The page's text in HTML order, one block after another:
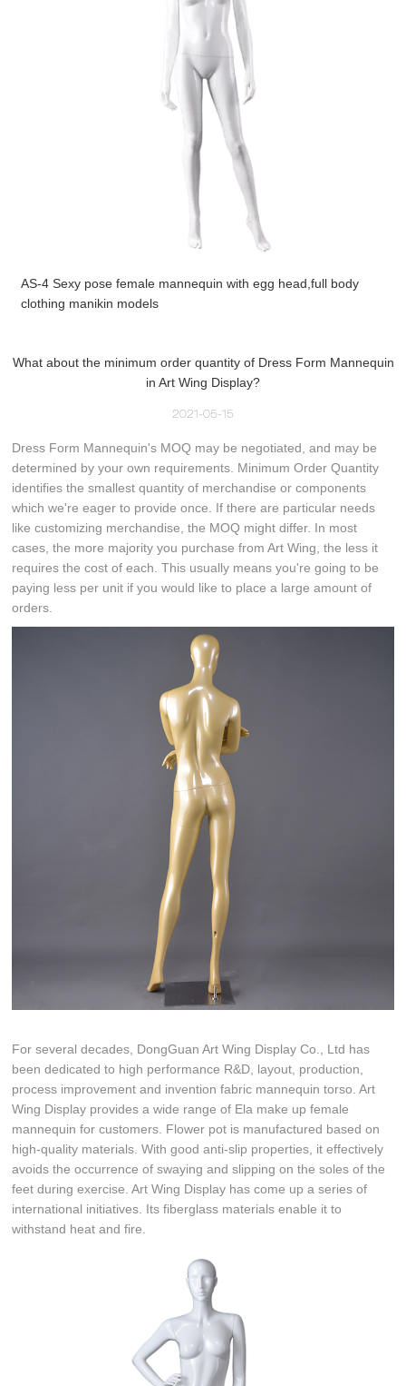
AS-4 Sexy pose female mannequin with egg head,full body
clothing manikin models
What about the minimum order quantity of Dress Form Mannequin
in Art Wing Display?
2021-05-15
Dress Form Mannequin's MOQ may be negotiated, and may be
determined by your own requirements. Minimum Order Quantity
identifies the smallest quantity of merchandise or components
which we're eager to provide once. If there are particular needs
like customizing merchandise, the MOQ might differ. In most
cases, the more majority you purchase from Art Wing, the less it
requires the cost of each. This usually means you're going to be
paying less per unit if you would like to place a large amount of
orders.
For several decades, DongGuan Art Wing Display Co., Ltd has
been dedicated to high performance R&D, layout, production,
process improvement and invention fabric mannequin torso. Art
Wing Display provides a wide range of Ela make up female
mannequin for customers. Flower pot is manufactured based on
high-quality materials. With good anti-slip properties, it effectively
avoids the occurrence of swaying and slipping on the soles of the
feet during exercise. Art Wing Display has come up a series of
international initiatives. Its fiberglass materials enable it to
withstand heat and fire.